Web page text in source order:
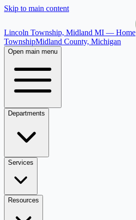
Skip to main content
Lincoln Township, Midland MI — Home
TownshipMidland County, Michigan
Open main menu
Departments
Services
Resources